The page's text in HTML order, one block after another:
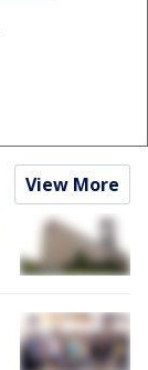
View More